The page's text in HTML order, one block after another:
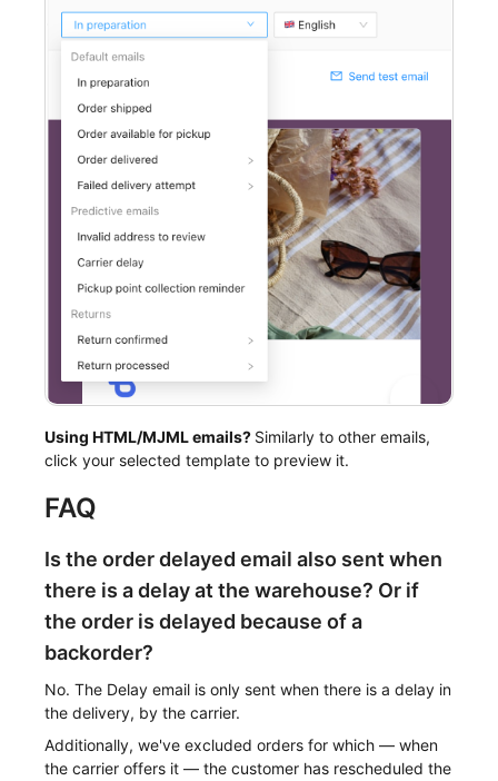
Using HTML/MJML emails? Similarly to other emails,
click your selected template to preview it.
FAQ
Is the order delayed email also sent when
there is a delay at the warehouse? Or if
the order is delayed because of a
backorder?
No. The Delay email is only sent when there is a delay in
the delivery, by the carrier.
Additionally, we've excluded orders for which — when
the carrier offers it — the customer has rescheduled the